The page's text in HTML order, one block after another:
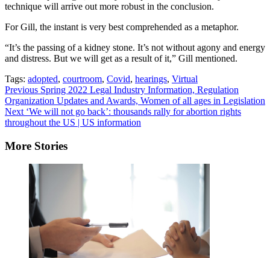
technique will arrive out more robust in the conclusion.
For Gill, the instant is very best comprehended as a metaphor.
“It’s the passing of a kidney stone. It’s not without agony and energy
and distress. But we will get as a result of it,” Gill mentioned.
Tags: adopted, courtroom, Covid, hearings, Virtual
Continue
Reading
Previous Spring 2022 Legal Industry Information, Regulation
Organization Updates and Awards, Women of all ages in Legislation
Next ‘We will not go back’: thousands rally for abortion rights
throughout the US | US information
More Stories